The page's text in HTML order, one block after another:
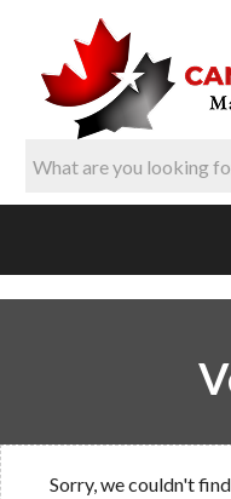
Sorry, we couldn't